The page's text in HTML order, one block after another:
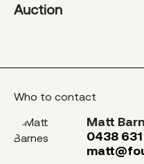
Auction
Who to contact
Matt
0438